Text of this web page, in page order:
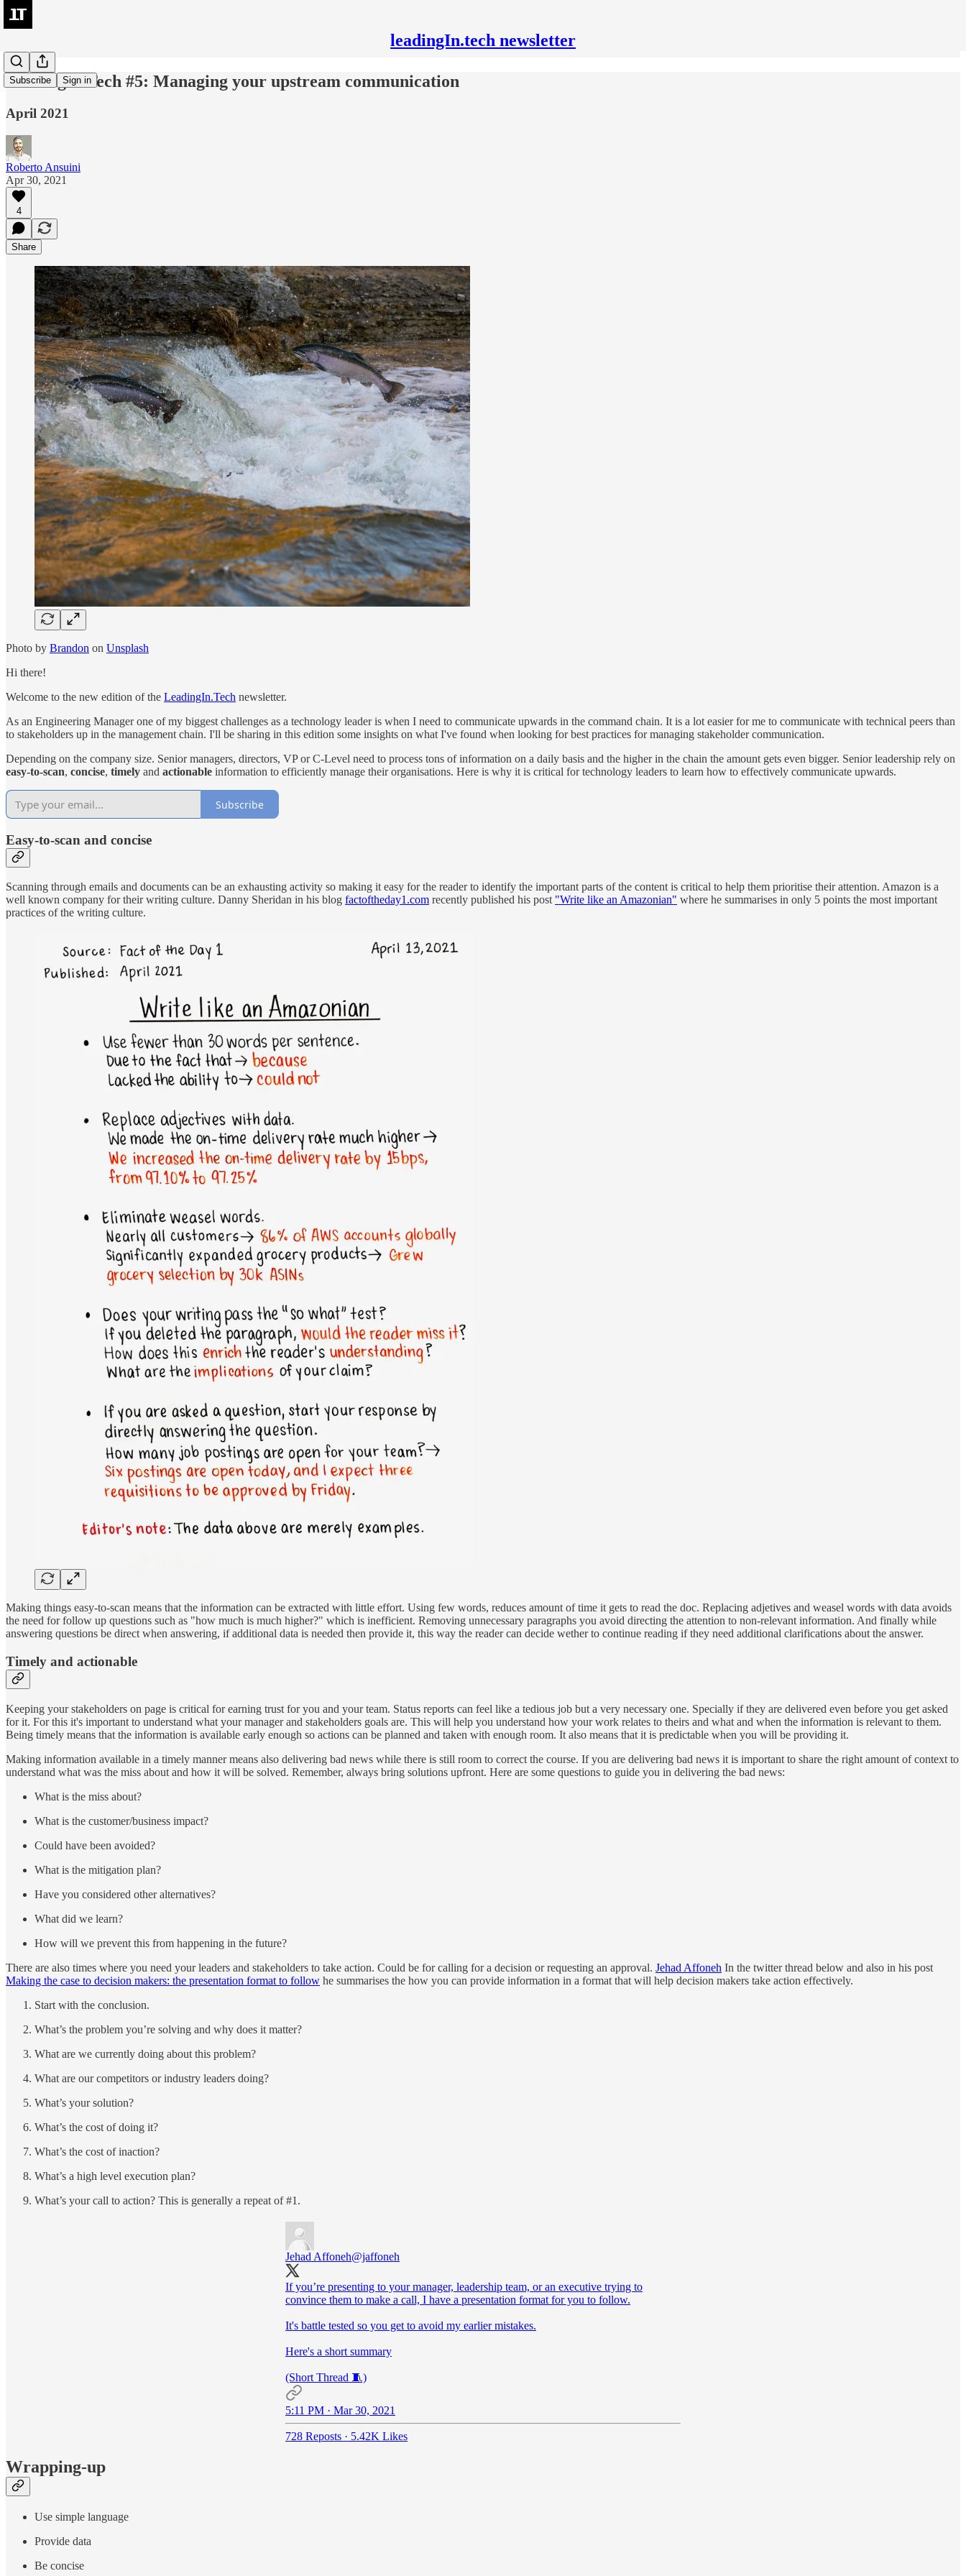
leadingIn.tech newsletter
Subscribe Sign in
LeadingIn Tech #5: Managing your upstream communication
April 2021
Roberto Ansuini
Apr 30, 2021
4
Share
Photo by Brandon on Unsplash
Hi there!
Welcome to the new edition of the LeadingIn.Tech newsletter.
As an Engineering Manager one of my biggest challenges as a technology leader is when I need to communicate upwards in the command chain. It is a lot easier for me to communicate with technical peers than
to stakeholders up in the management chain. I'll be sharing in this edition some insights on what I've found when looking for best practices for managing stakeholder communication.
Depending on the company size. Senior managers, directors, VP or C-Level need to process tons of information on a daily basis and the higher in the chain the amount gets even bigger. Senior leadership rely on
easy-to-scan, concise, timely and actionable information to efficiently manage their organisations. Here is why it is critical for technology leaders to learn how to effectively communicate upwards.
Subscribe
Easy-to-scan and concise
Scanning through emails and documents can be an exhausting activity so making it easy for the reader to identify the important parts of the content is critical to help them prioritise their attention. Amazon is a
well known company for their writing culture. Danny Sheridan in his blog factoftheday1.com recently published his post "Write like an Amazonian" where he summarises in only 5 points the most important
practices of the writing culture.
Making things easy-to-scan means that the information can be extracted with little effort. Using few words, reduces amount of time it gets to read the doc. Replacing adjetives and weasel words with data avoids
the need for follow up questions such as "how much is much higher?" which is inefficient. Removing unnecessary paragraphs you avoid directing the attention to non-relevant information. And finally while
answering questions be direct when answering, if additional data is needed then provide it, this way the reader can decide wether to continue reading if they need additional clarifications about the answer.
Timely and actionable
Keeping your stakeholders on page is critical for earning trust for you and your team. Status reports can feel like a tedious job but a very necessary one. Specially if they are delivered even before you get asked
for it. For this it's important to understand what your manager and stakeholders goals are. This will help you understand how your work relates to theirs and what and when the information is relevant to them.
Being timely means that the information is available early enough so actions can be planned and taken with enough room. It also means that it is predictable when you will be providing it.
Making information available in a timely manner means also delivering bad news while there is still room to correct the course. If you are delivering bad news it is important to share the right amount of context to
understand what was the miss about and how it will be solved. Remember, always bring solutions upfront. Here are some questions to guide you in delivering the bad news:
What is the miss about?
What is the customer/business impact?
Could have been avoided?
What is the mitigation plan?
Have you considered other alternatives?
What did we learn?
How will we prevent this from happening in the future?
There are also times where you need your leaders and stakeholders to take action. Could be for calling for a decision or requesting an approval. Jehad Affoneh In the twitter thread below and also in his post
Making the case to decision makers: the presentation format to follow he summarises the how you can provide information in a format that will help decision makers take action effectively.
Start with the conclusion.
What’s the problem you’re solving and why does it matter?
What are we currently doing about this problem?
What are our competitors or industry leaders doing?
What’s your solution?
What’s the cost of doing it?
What’s the cost of inaction?
What’s a high level execution plan?
What’s your call to action? This is generally a repeat of #1.
Jehad Affoneh@jaffoneh
If you’re presenting to your manager, leadership team, or an executive trying to
convince them to make a call, I have a presentation format for you to follow.
It's battle tested so you get to avoid my earlier mistakes.
Here's a short summary
(Short Thread 🧵)
5:11 PM · Mar 30, 2021
728 Reposts · 5.42K Likes
Wrapping-up
Use simple language
Provide data
Be concise